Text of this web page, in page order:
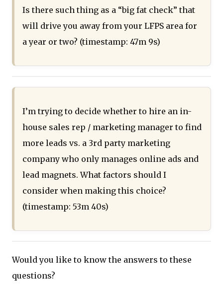
Is there such thing as a “big fat check” that
will drive you away from your LFPS area for
a year or two? (timestamp: 47m 9s)
I’m trying to decide whether to hire an in-
house sales rep / marketing manager to find
more leads vs. a 3rd party marketing
company who only manages online ads and
lead magnets. What factors should I
consider when making this choice?
(timestamp: 53m 40s)
Would you like to know the answers to these
questions?